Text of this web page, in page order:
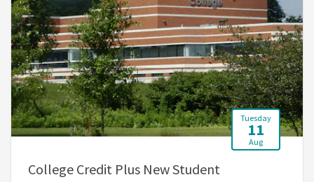
Tuesday
11
Aug
College Credit Plus New Student